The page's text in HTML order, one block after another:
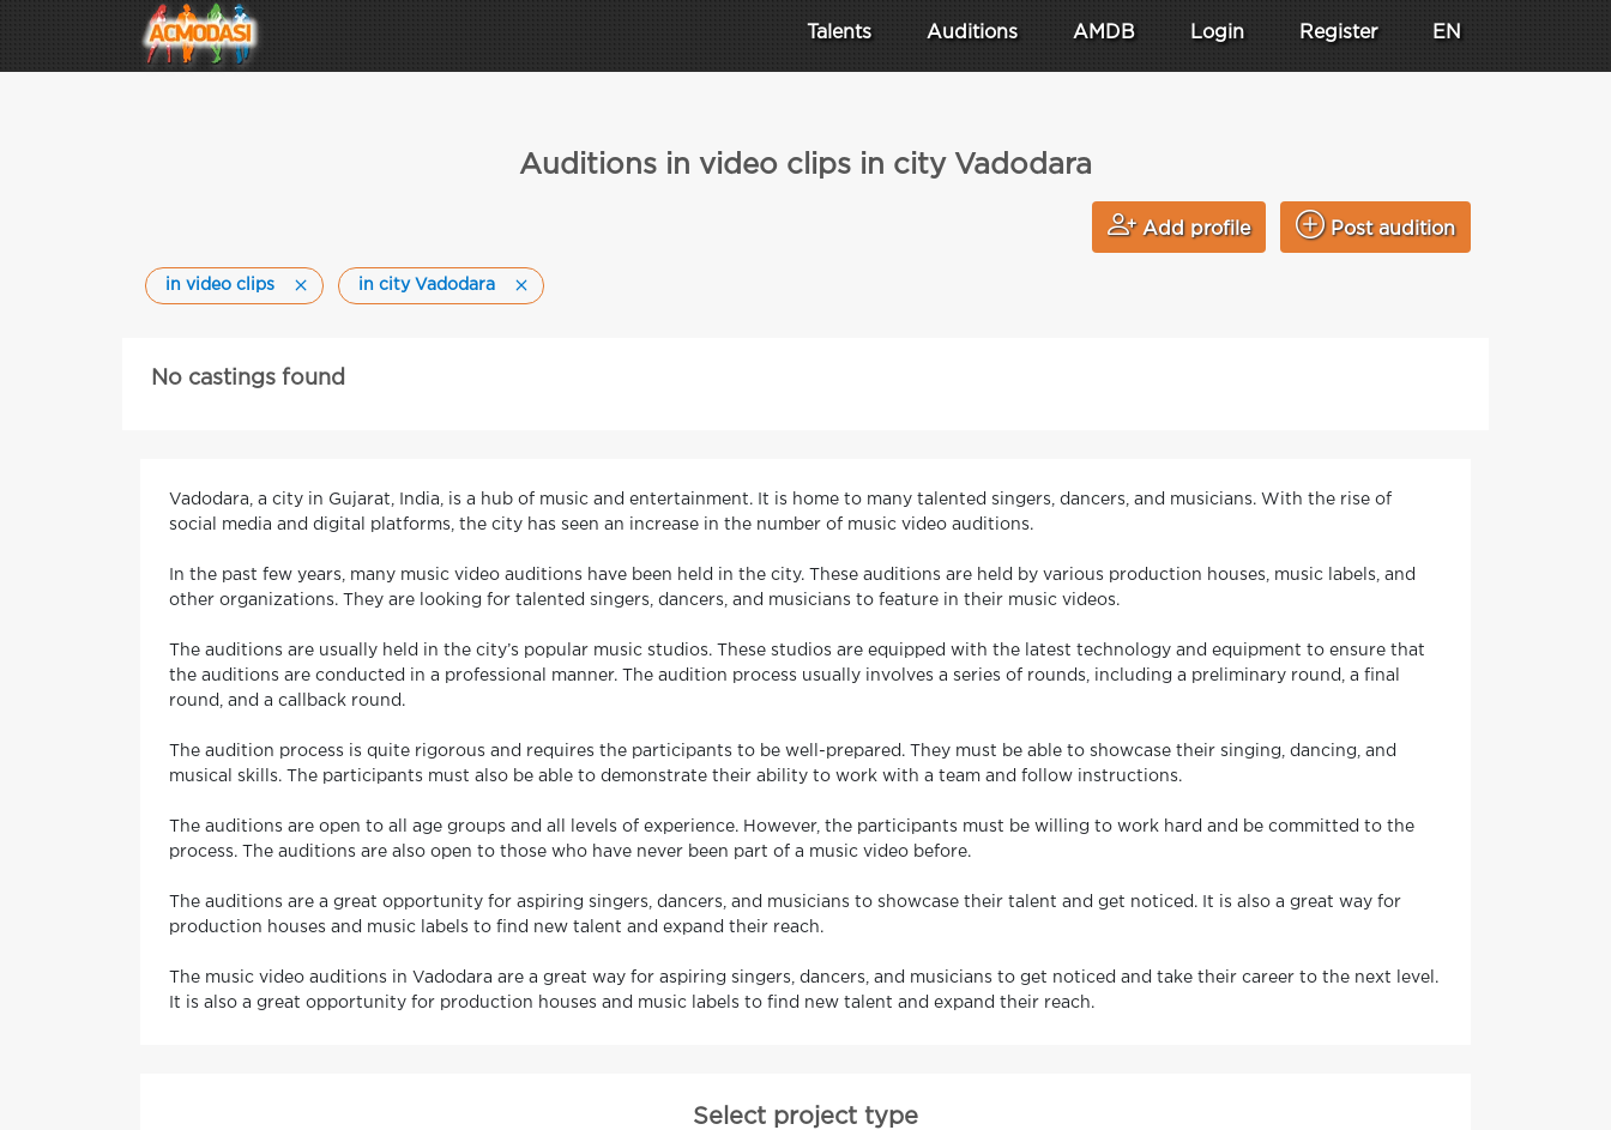
Talents Auditions AMDB Login Register EN
Auditions in video clips in city Vadodara
Add profile Post audition
in video clips in city Vadodara
No castings found
Vadodara, a city in Gujarat, India, is a hub of music and entertainment. It is home to many talented singers, dancers, and musicians. With the rise of
social media and digital platforms, the city has seen an increase in the number of music video auditions.
In the past few years, many music video auditions have been held in the city. These auditions are held by various production houses, music labels, and
other organizations. They are looking for talented singers, dancers, and musicians to feature in their music videos.
The auditions are usually held in the city’s popular music studios. These studios are equipped with the latest technology and equipment to ensure that
the auditions are conducted in a professional manner. The audition process usually involves a series of rounds, including a preliminary round, a final
round, and a callback round.
The audition process is quite rigorous and requires the participants to be well-prepared. They must be able to showcase their singing, dancing, and
musical skills. The participants must also be able to demonstrate their ability to work with a team and follow instructions.
The auditions are open to all age groups and all levels of experience. However, the participants must be willing to work hard and be committed to the
process. The auditions are also open to those who have never been part of a music video before.
The auditions are a great opportunity for aspiring singers, dancers, and musicians to showcase their talent and get noticed. It is also a great way for
production houses and music labels to find new talent and expand their reach.
The music video auditions in Vadodara are a great way for aspiring singers, dancers, and musicians to get noticed and take their career to the next level.
It is also a great opportunity for production houses and music labels to find new talent and expand their reach.
Select project type